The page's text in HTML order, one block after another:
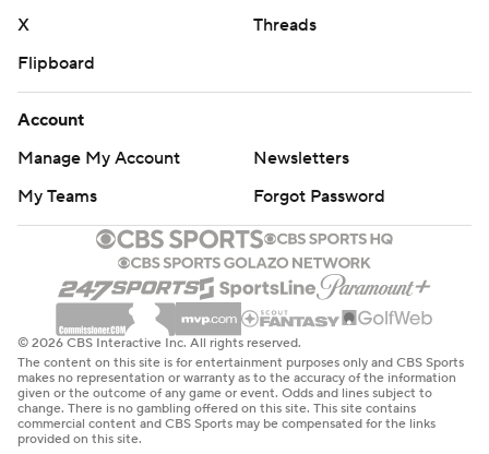
X
Threads
Flipboard
Account
Manage My Account
Newsletters
My Teams
Forgot Password
© 2026 CBS Interactive Inc. All rights reserved.
The content on this site is for entertainment purposes only and CBS Sports
makes no representation or warranty as to the accuracy of the information
given or the outcome of any game or event. Odds and lines subject to
change. There is no gambling offered on this site. This site contains
commercial content and CBS Sports may be compensated for the links
provided on this site.